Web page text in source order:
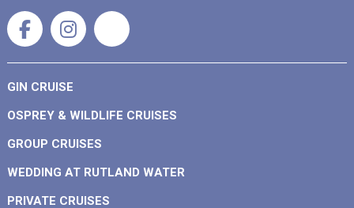
GIN CRUISE
OSPREY & WILDLIFE CRUISES
GROUP CRUISES
WEDDING AT RUTLAND WATER
PRIVATE CRUISES